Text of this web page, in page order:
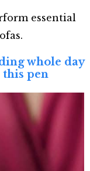
essential
whole day
this pen